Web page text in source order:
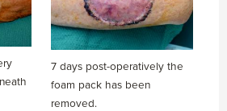
7 days post-operatively the
foam pack has been
removed.